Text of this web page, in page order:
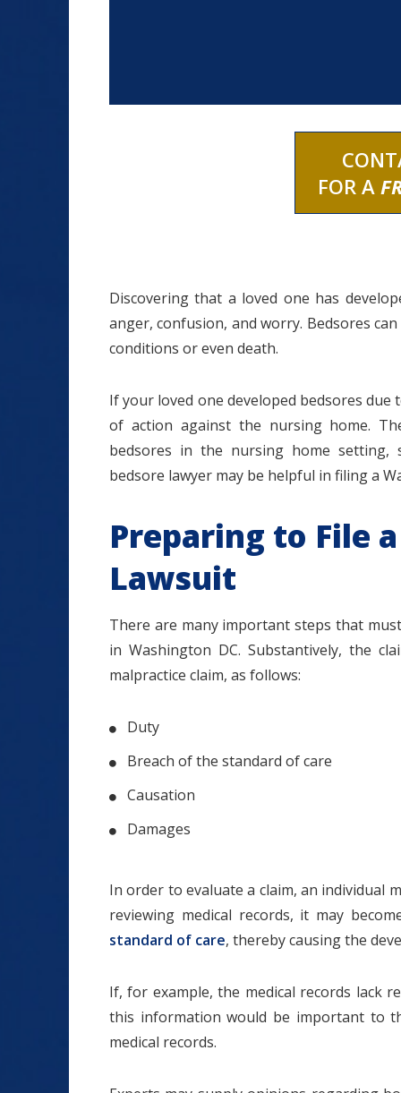
FOR A
Discovering that a loved one has
anger, confusion, and worry. Bedsores
conditions or even death.
If your loved one developed bedsores due
of action against the nursing home.
bedsores in the nursing home setting,
bedsore lawyer may be helpful in filing a
Preparing to File
Lawsuit
There are many important steps that
in Washington DC. Substantively, the
malpractice claim, as follows:
Duty
Breach of the standard of care
Causation
Damages
In order to evaluate a claim, an individual
reviewing medical records, it may
standard of care, thereby causing the
If, for example, the medical records lack
this information would be important to
medical records.